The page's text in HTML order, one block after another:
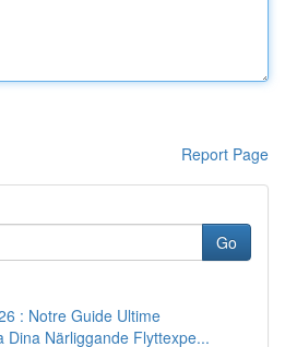
Report Page
Go
: Notre Guide Ultime
Dina Närliggande Flyttexpe...